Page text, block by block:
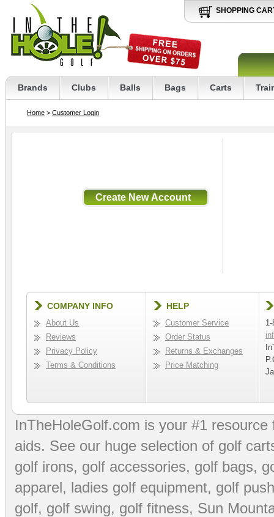
SHOPPING
Brands Clubs Balls Bags Carts
Home > Customer Login
COMPANY INFO
About Us
Reviews
Privacy Policy
Terms & Conditions
HELP
Customer Service
Order Status
Returns & Exchanges
Price Matching
InTheHoleGolf.com is your #1
aids. See our huge selection of golf
golf irons, golf accessories, golf bags,
apparel, ladies golf equipment, golf
golf, golf swing, golf fitness, Sun